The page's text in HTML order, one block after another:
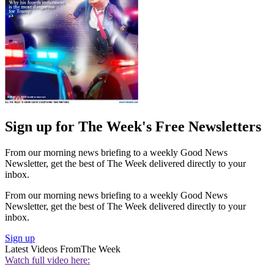
Sign up for The Week's Free Newsletters
From our morning news briefing to a weekly Good News
Newsletter, get the best of The Week delivered directly to your
inbox.
From our morning news briefing to a weekly Good News
Newsletter, get the best of The Week delivered directly to your
inbox.
Sign up
Latest Videos FromThe Week
Watch full video here: